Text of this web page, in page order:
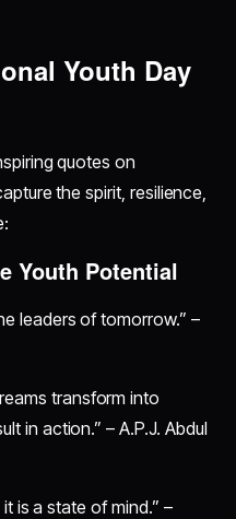
Youth Day
quotes on
the spirit, resilience,
Youth Potential
leaders of tomorrow.” –
transform into
in action.” – A.P.J. Abdul
is a state of mind.” –